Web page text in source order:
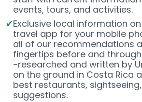
events, tours, and activities.
Exclusive local information
travel app for your mobile
all of our recommendations
fingertips before and
-researched and written by
on the ground in Costa Rica
best restaurants,
suggestions.